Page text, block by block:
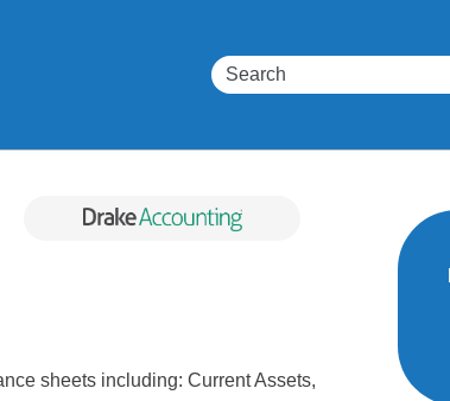
sheets including: Current Assets,